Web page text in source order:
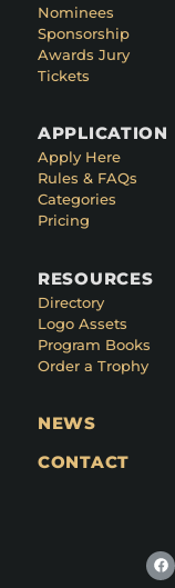
Nominees
Sponsorship
Awards Jury
Tickets
APPLICATION
Apply Here
Rules & FAQs
Categories
Pricing
RESOURCES
Directory
Logo Assets
Program Books
Order a Trophy
NEWS
CONTACT